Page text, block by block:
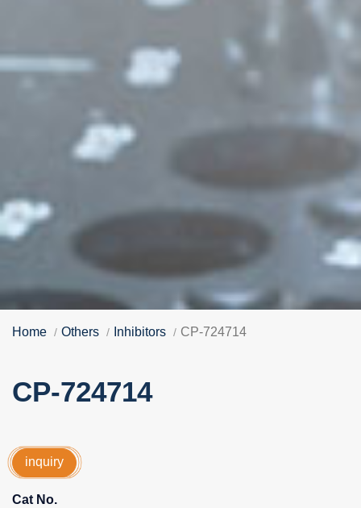
Home Others Inhibitors CP-724714
CP-724714
inquiry
Cat No.